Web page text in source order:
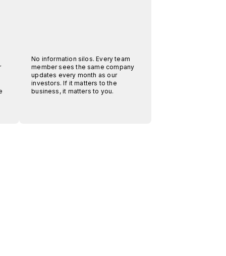
No information silos. Every team
member sees the same company
updates every month as our
investors. If it matters to the
business, it matters to you.